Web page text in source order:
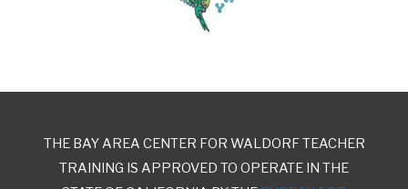
THE BAY AREA CENTER FOR WALDORF TEACHER
TRAINING IS APPROVED TO OPERATE IN THE